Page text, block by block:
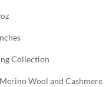
Collection
Wool and Cashmere